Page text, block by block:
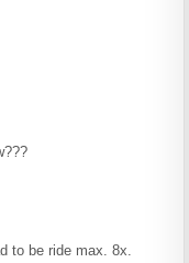
to be ride max. 8x.